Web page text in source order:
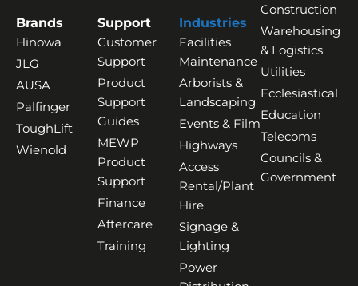
Brands
Hinowa
JLG
AUSA
Palfinger
ToughLift
Wienold
Support
Customer
Support
Product
Support
Guides
MEWP
Product
Support
Finance
Aftercare
Training
Industries
Facilities
Maintenance
Arborists &
Landscaping
Events & Film
Highways
Access
Rental/Plant
Hire
Signage &
Lighting
Power
Construction
Warehousing
& Logistics
Utilities
Ecclesiastical
Education
Telecoms
Councils &
Government